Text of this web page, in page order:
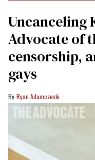
Uncanceling
Advocate of
censorship,
gays
Ryan Adamczeski